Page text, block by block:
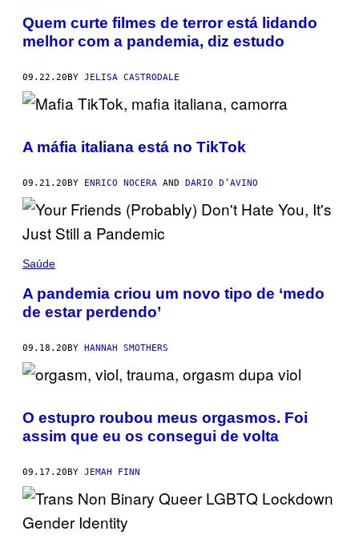
Quem curte filmes de terror está lidando
melhor com a pandemia, diz estudo
09.22.20 BY JELISA CASTRODALE
A máfia italiana está no TikTok
09.21.20BY ENRICO NOCERA AND DARIO D’AVINO
Saúde
A pandemia criou um novo tipo de ‘medo
de estar perdendo’
09.18.20 BY HANNAH SMOTHERS
O estupro roubou meus orgasmos. Foi
assim que eu os consegui de volta
09.17.20BY JEMAH FINN